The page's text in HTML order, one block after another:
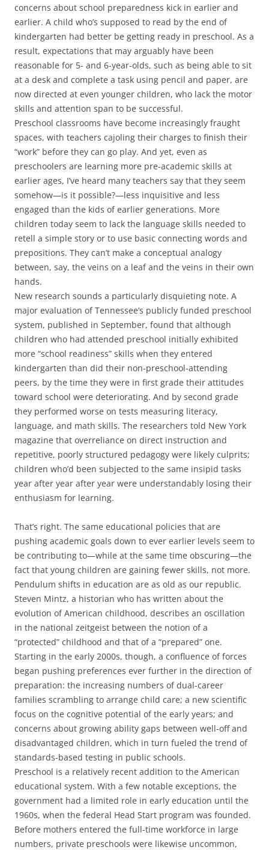
concerns about school preparedness kick in earlier and
earlier. A child who’s supposed to read by the end of
kindergarten had better be getting ready in preschool. As a
result, expectations that may arguably have been
reasonable for 5- and 6-year-olds, such as being able to sit
at a desk and complete a task using pencil and paper, are
now directed at even younger children, who lack the motor
skills and attention span to be successful.
Preschool classrooms have become increasingly fraught
spaces, with teachers cajoling their charges to finish their
“work” before they can go play. And yet, even as
preschoolers are learning more pre-academic skills at
earlier ages, I’ve heard many teachers say that they seem
somehow—is it possible?—less inquisitive and less
engaged than the kids of earlier generations. More
children today seem to lack the language skills needed to
retell a simple story or to use basic connecting words and
prepositions. They can’t make a conceptual analogy
between, say, the veins on a leaf and the veins in their own
hands.
New research sounds a particularly disquieting note. A
major evaluation of Tennessee’s publicly funded preschool
system, published in September, found that although
children who had attended preschool initially exhibited
more “school readiness” skills when they entered
kindergarten than did their non-preschool-attending
peers, by the time they were in first grade their attitudes
toward school were deteriorating. And by second grade
they performed worse on tests measuring literacy,
language, and math skills. The researchers told New York
magazine that overreliance on direct instruction and
repetitive, poorly structured pedagogy were likely culprits;
children who’d been subjected to the same insipid tasks
year after year after year were understandably losing their
enthusiasm for learning.
That’s right. The same educational policies that are
pushing academic goals down to ever earlier levels seem to
be contributing to—while at the same time obscuring—the
fact that young children are gaining fewer skills, not more.
Pendulum shifts in education are as old as our republic.
Steven Mintz, a historian who has written about the
evolution of American childhood, describes an oscillation
in the national zeitgeist between the notion of a
“protected” childhood and that of a “prepared” one.
Starting in the early 2000s, though, a confluence of forces
began pushing preferences ever further in the direction of
preparation: the increasing numbers of dual-career
families scrambling to arrange child care; a new scientific
focus on the cognitive potential of the early years; and
concerns about growing ability gaps between well-off and
disadvantaged children, which in turn fueled the trend of
standards-based testing in public schools.
Preschool is a relatively recent addition to the American
educational system. With a few notable exceptions, the
government had a limited role in early education until the
1960s, when the federal Head Start program was founded.
Before mothers entered the full-time workforce in large
numbers, private preschools were likewise uncommon,